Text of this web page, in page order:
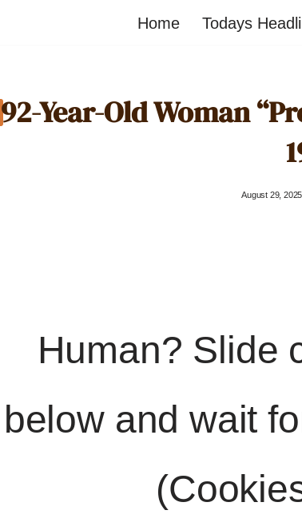
Home Todays
92-Year-Old Woman
August 29, 2025
Human? Slide
below and wait